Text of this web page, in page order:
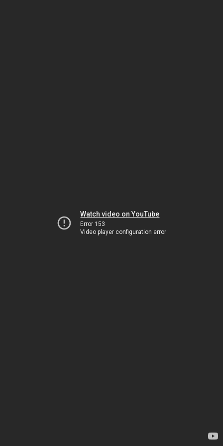
Watch video on YouTube
Error 153
Video player configuration error